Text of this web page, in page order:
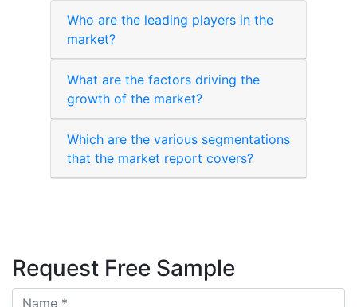
Who are the leading players in the
market?
What are the factors driving the
growth of the market?
Which are the various segmentations
that the market report covers?
Request Free Sample